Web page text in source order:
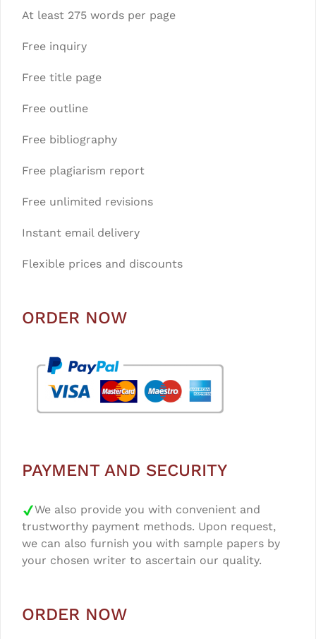
At least 275 words per page
Free inquiry
Free title page
Free outline
Free bibliography
Free plagiarism report
Free unlimited revisions
Instant email delivery
Flexible prices and discounts
ORDER NOW
PAYMENT AND SECURITY
We also provide you with convenient and
trustworthy payment methods. Upon request,
we can also furnish you with sample papers by
your chosen writer to ascertain our quality.
ORDER NOW